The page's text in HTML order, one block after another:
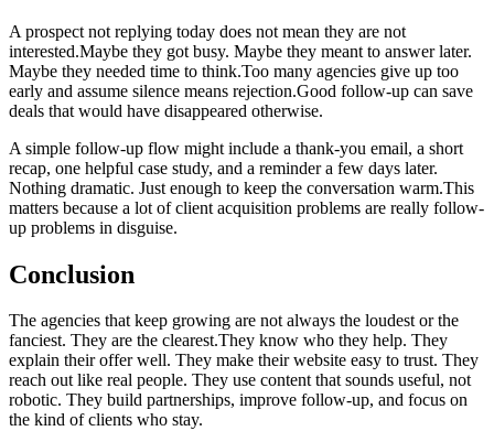
A prospect not replying today does not mean they are not
interested.Maybe they got busy. Maybe they meant to answer later.
Maybe they needed time to think.Too many agencies give up too
early and assume silence means rejection.Good follow-up can save
deals that would have disappeared otherwise.
A simple follow-up flow might include a thank-you email, a short
recap, one helpful case study, and a reminder a few days later.
Nothing dramatic. Just enough to keep the conversation warm.This
matters because a lot of client acquisition problems are really follow-
up problems in disguise.
Conclusion
The agencies that keep growing are not always the loudest or the
fanciest. They are the clearest.They know who they help. They
explain their offer well. They make their website easy to trust. They
reach out like real people. They use content that sounds useful, not
robotic. They build partnerships, improve follow-up, and focus on
the kind of clients who stay.